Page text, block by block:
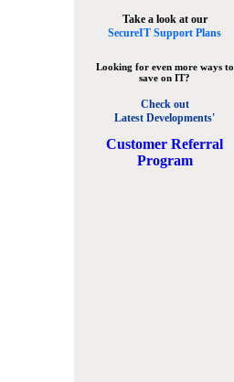
Take a look at our
SecureIT Support Plans
Looking for even more ways to
save on IT?
Check out
Latest Developments'
Customer Referral
Program